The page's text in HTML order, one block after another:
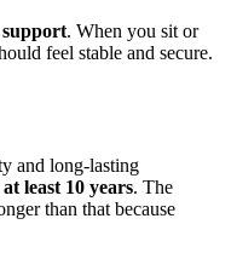
support. When you sit or
feel stable and secure.
and long-lasting
at least 10 years. The
than that because